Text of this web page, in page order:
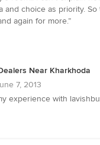
and choice as priority.
again for more.”
Near Kharkhoda
7, 2013
experience with